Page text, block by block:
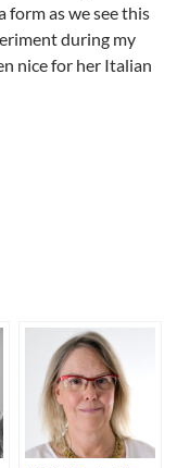
form as we see this
during my
nice for her Italian